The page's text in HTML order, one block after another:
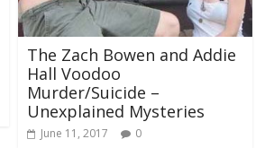
The Zach Bowen and Addie
Hall Voodoo
Murder/Suicide –
Unexplained Mysteries
June 11, 2017 0